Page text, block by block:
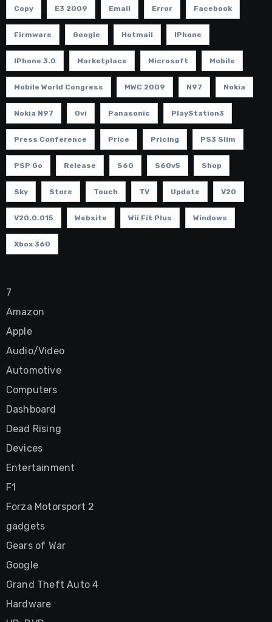
Copy E3 2009 Email Error Facebook
Firmware Google Hotmail IPhone
IPhone 3.0 Marketplace Microsoft Mobile
Mobile World Congress MWC 2009 N97 Nokia
Nokia N97 Ovi Panasonic PlayStation3
Press Conference Price Pricing PS3 Slim
PSP Go Release S60 S60v5 Shop
Sky Store Touch TV Update V20
V20.0.015 Website Wii Fit Plus Windows
Xbox 360
7
Amazon
Apple
Audio/Video
Automotive
Computers
Dashboard
Dead Rising
Devices
Entertainment
F1
Forza Motorsport 2
gadgets
Gears of War
Google
Grand Theft Auto 4
Hardware